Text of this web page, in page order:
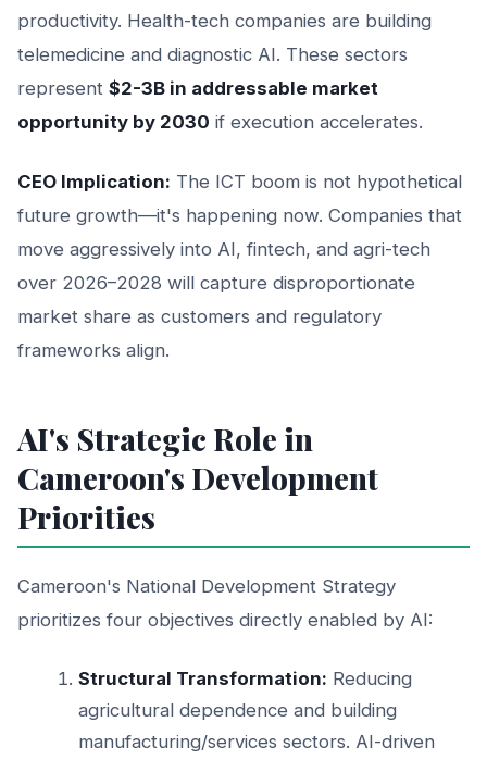
productivity. Health-tech companies are building
telemedicine and diagnostic AI. These sectors
represent $2-3B in addressable market
opportunity by 2030 if execution accelerates.
CEO Implication: The ICT boom is not hypothetical
future growth—it's happening now. Companies that
move aggressively into AI, fintech, and agri-tech
over 2026–2028 will capture disproportionate
market share as customers and regulatory
frameworks align.
AI's Strategic Role in
Cameroon's Development
Priorities
Cameroon's National Development Strategy
prioritizes four objectives directly enabled by AI:
Structural Transformation: Reducing
agricultural dependence and building
manufacturing/services sectors. AI-driven